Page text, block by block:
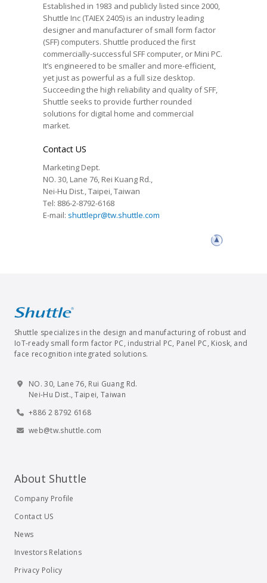
Established in 1983 and publicly listed since 2000,
Shuttle Inc (TAIEX 2405) is an industry leading
designer and manufacturer of small form factor
(SFF) computers. Shuttle produced the first
commercially-successful SFF computer, or Mini PC.
It’s engineered to be smaller and more-efficient,
yet just as powerful as a full size desktop.
Succeeding the high reliability and quality of SFF,
Shuttle seeks to provide further rounded
solutions for digital home and commercial
market.
Contact US
Marketing Dept.
NO. 30, Lane 76, Rei Kuang Rd.,
Nei-Hu Dist., Taipei, Taiwan
Tel: 886-2-8792-6168
E-mail: shuttlepr@tw.shuttle.com
Shuttle specializes in the design and manufacturing of robust and
IoT-ready small form factor PC, industrial PC, Panel PC, Kiosk, and
face recognition integrated solutions.
NO. 30, Lane 76, Rui Guang Rd.
Nei-Hu Dist., Taipei, Taiwan
+886 2 8792 6168
web@tw.shuttle.com
About Shuttle
Company Profile
Contact US
News
Investors Relations
Privacy Policy